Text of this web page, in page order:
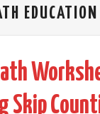
EDUCATION
Skip